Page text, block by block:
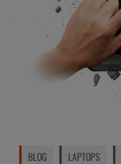
BLOG LAPTOPS